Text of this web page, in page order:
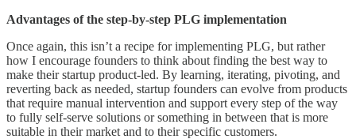
Advantages of the step-by-step PLG implementation
Once again, this isn’t a recipe for implementing PLG, but rather
how I encourage founders to think about finding the best way to
make their startup product-led. By learning, iterating, pivoting, and
reverting back as needed, startup founders can evolve from products
that require manual intervention and support every step of the way
to fully self-serve solutions or something in between that is more
suitable in their market and to their specific customers.